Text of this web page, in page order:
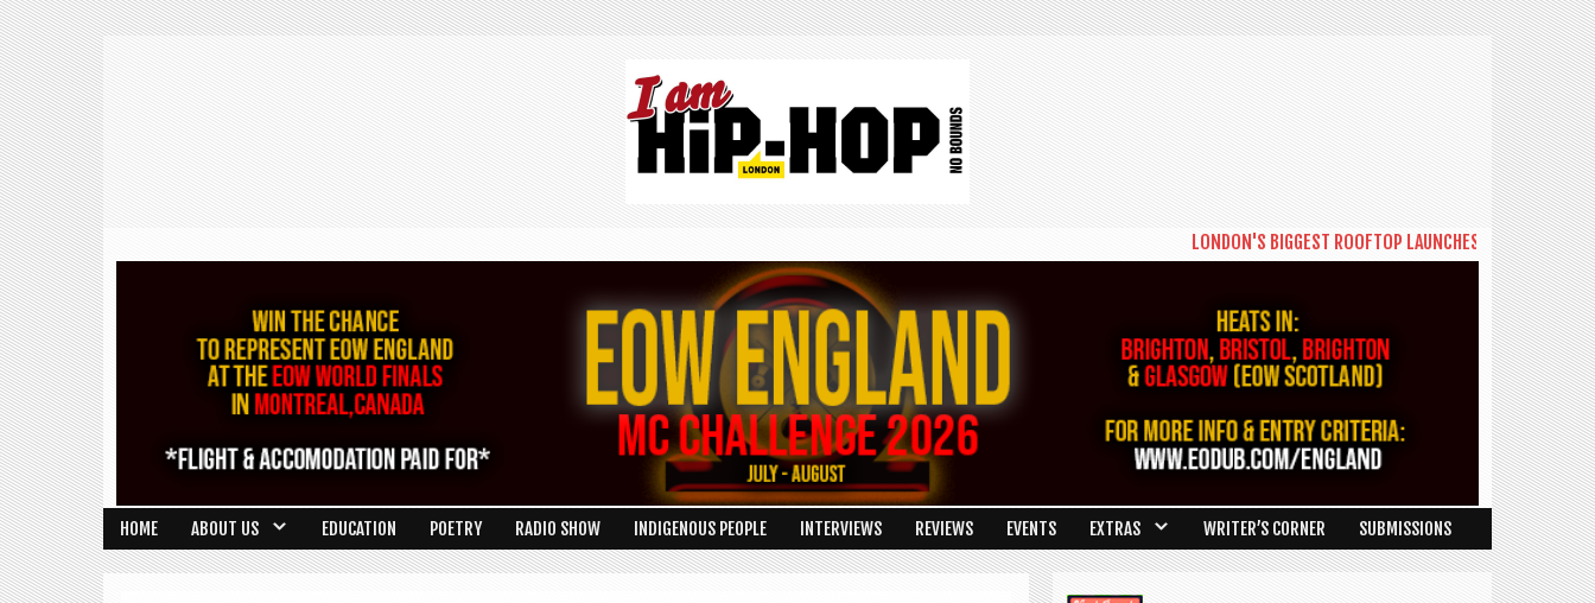
LONDON'S BIGGEST ROOFTOP LAUNCHES NEW DAYTIME
HOME ABOUT US EDUCATION POETRY RADIO SHOW INDIGENOUS PEOPLE INTERVIEWS REVIEWS EVENTS EXTRAS WRITER’S CORNER SUBMISSIONS